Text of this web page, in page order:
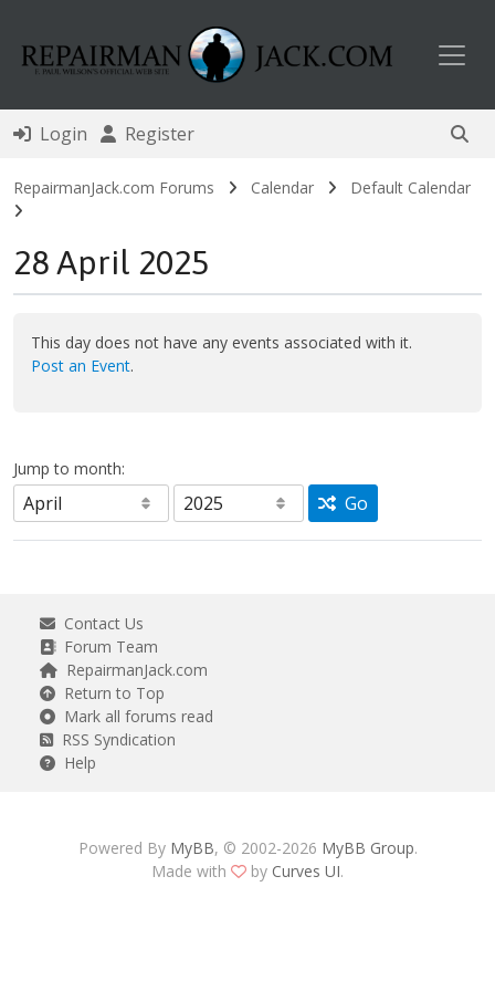
Login Register
RepairmanJack.com Forums Calendar Default Calendar
28 April 2025
This day does not have any events associated with it.
Post an Event.
Jump to month:
Go
Contact Us
Forum Team
RepairmanJack.com
Return to Top
Mark all forums read
RSS Syndication
Help
Powered By MyBB, © 2002-2026 MyBB Group.
Made with
by Curves UI.